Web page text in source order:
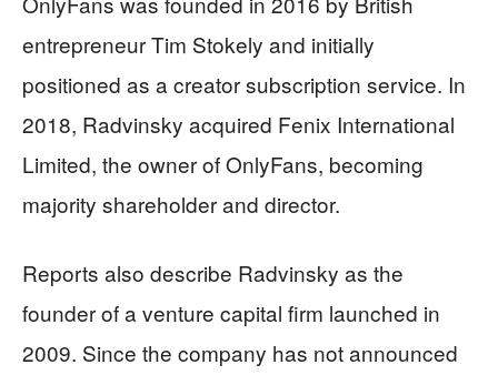
entrepreneur Tim Stokely and initially
positioned as a creator subscription service. In
2018, Radvinsky acquired Fenix International
Limited, the owner of OnlyFans, becoming
majority shareholder and director.
Reports also describe Radvinsky as the
founder of a venture capital firm launched in
2009. Since the company has not announced